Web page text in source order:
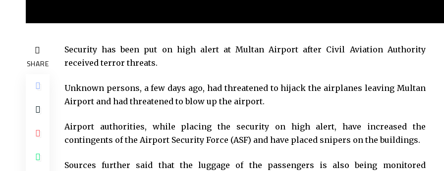
SHARE
Security has been put on high alert at Multan Airport after Civil Aviation Authority
received terror threats.
Unknown persons, a few days ago, had threatened to hijack the airplanes leaving Multan
Airport and had threatened to blow up the airport.
Airport authorities, while placing the security on high alert, have increased the
contingents of the Airport Security Force (ASF) and have placed snipers on the buildings.
Sources further said that the luggage of the passengers is also being monitored